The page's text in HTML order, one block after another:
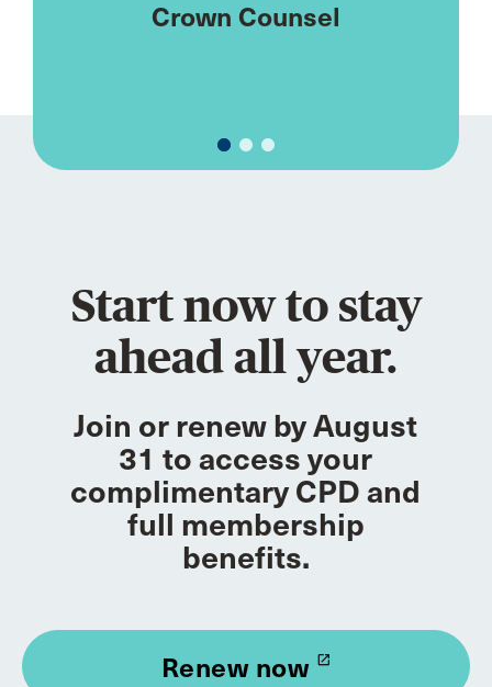
Crown Counsel
Start now to stay
ahead all year.
Join or renew by August
31 to access your
complimentary CPD and
full membership
benefits.
Renew now launch